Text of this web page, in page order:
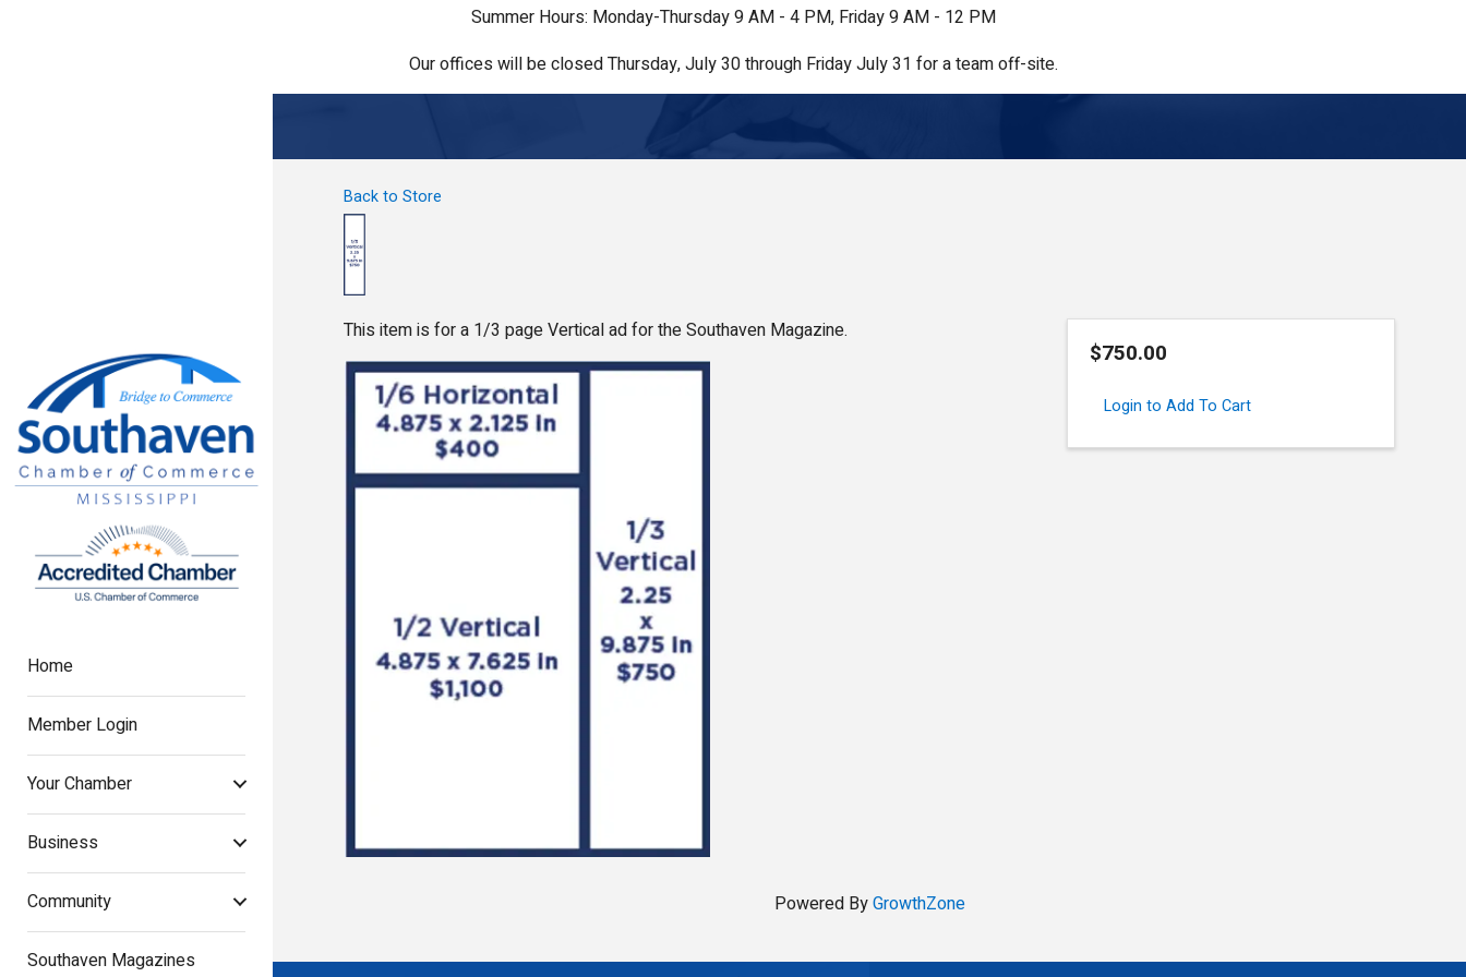
Summer Hours: Monday-Thursday 9 AM - 4 PM, Friday 9 AM - 12 PM
Our offices will be closed Thursday, July 30 through Friday July 31 for a team off-site.
Home
Member Login
Your Chamber
Business
Community
Southaven Magazines
Back to Store
This item is for a 1/3 page Vertical ad for the Southaven Magazine.
$750.00
Login to Add To Cart
Powered ByGrowthZone